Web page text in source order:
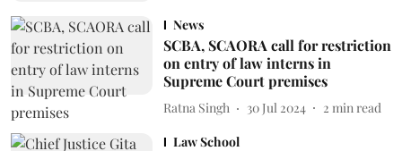
News
SCBA, SCAORA call for restriction
on entry of law interns in
Supreme Court premises
Ratna Singh 30 Jul 2024 2 min read
Law School